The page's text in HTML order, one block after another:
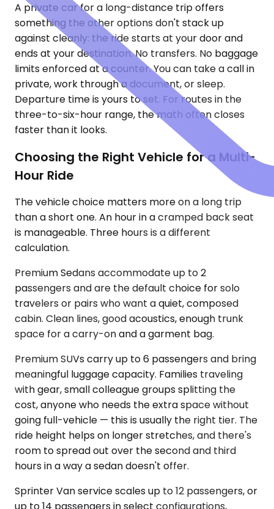
A private car for a long-distance trip offers
something the other options don't stack up
against cleanly: the ride starts at your door and
ends at your destination. No transfers. No baggage
limits enforced at a counter. You can take a call in
private, work through a document, or sleep.
Departure time is yours to set. For routes in the
three-to-six-hour range, the math often closes
faster than it looks.
Choosing the Right Vehicle for a Multi-
Hour Ride
The vehicle choice matters more on a long trip
than a short one. An hour in a cramped back seat
is manageable. Three hours is a different
calculation.
Premium Sedans accommodate up to 2
passengers and are the default choice for solo
travelers or pairs who want a quiet, composed
cabin. Clean lines, good acoustics, enough trunk
space for a carry-on and a garment bag.
Premium SUVs carry up to 6 passengers and bring
meaningful luggage capacity. Families traveling
with gear, small colleague groups splitting the
cost, anyone who needs the extra space without
going full-vehicle — this is usually the right tier. The
ride height helps on longer stretches, and there's
room to spread out over the second and third
hours in a way a sedan doesn't offer.
Sprinter Van service scales up to 12 passengers, or